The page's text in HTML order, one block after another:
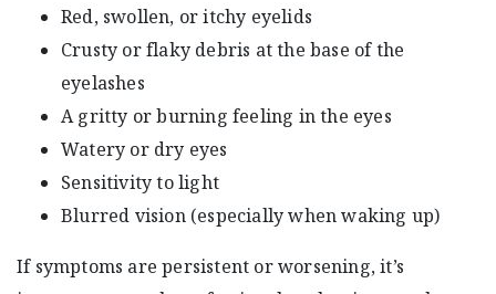
Red, swollen, or itchy eyelids
Crusty or flaky debris at the base of the
eyelashes
A gritty or burning feeling in the eyes
Watery or dry eyes
Sensitivity to light
Blurred vision (especially when waking up)
If symptoms are persistent or worsening, it’s